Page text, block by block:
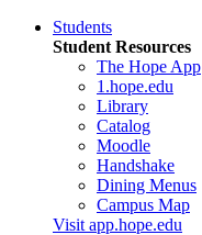
Students
Student Resources
The Hope App
1.hope.edu
Library
Catalog
Moodle
Handshake
Dining Menus
Campus Map
Visit app.hope.edu